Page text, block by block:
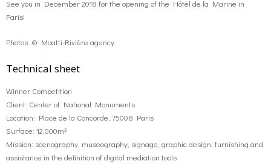
See you in December 2018 for the opening of the Hôtel de la Marine in
Paris!
Photos: © Moatti-Rivière agency
Technical sheet
Winner Competition
Client: Center of National Monuments
Location: Place de la Concorde, 75008 Paris
Surface: 12.000m²
Mission: scenography, museography, signage, graphic design, furnishing and
assistance in the definition of digital mediation tools